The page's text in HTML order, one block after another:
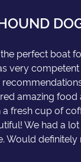
perfect boat
very
amazing food
fresh cup of
We had a
Would